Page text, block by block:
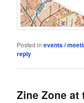
Posted in events /
reply
Zine Zone at